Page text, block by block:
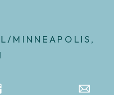
MINNEAPOLIS,